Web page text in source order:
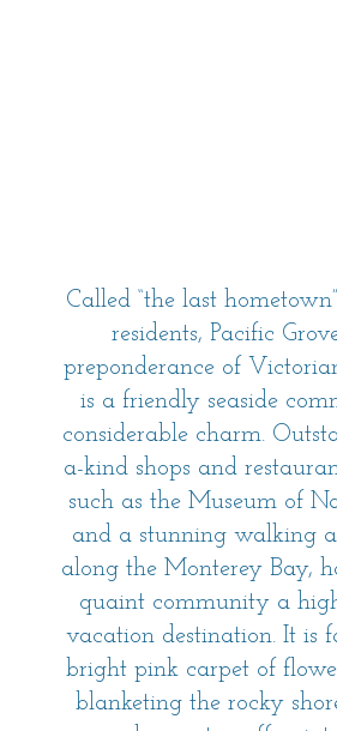
Called “the last
residents, Pacific
preponderance of
is a friendly seaside
considerable charm.
a-kind shops and
such as the Museum of
and a stunning walking
along the Monterey Bay,
quaint community a
vacation destination. It is
bright pink carpet of
blanketing the rocky